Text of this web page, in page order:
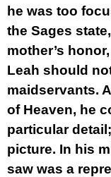
he was too
the Sages
mother’s
Leah should
maidservants.
of Heaven, he
particular
picture. In his
saw was a